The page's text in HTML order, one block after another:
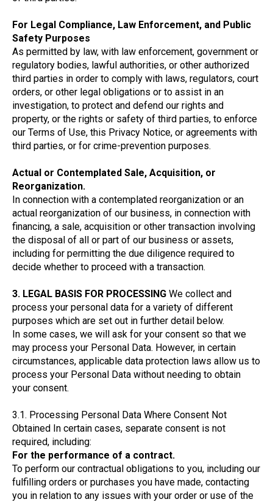
For Legal Compliance, Law Enforcement, and Public
Safety Purposes
As permitted by law, with law enforcement, government or
regulatory bodies, lawful authorities, or other authorized
third parties in order to comply with laws, regulators, court
orders, or other legal obligations or to assist in an
investigation, to protect and defend our rights and
property, or the rights or safety of third parties, to enforce
our Terms of Use, this Privacy Notice, or agreements with
third parties, or for crime-prevention purposes.
Actual or Contemplated Sale, Acquisition, or
Reorganization.
In connection with a contemplated reorganization or an
actual reorganization of our business, in connection with
financing, a sale, acquisition or other transaction involving
the disposal of all or part of our business or assets,
including for permitting the due diligence required to
decide whether to proceed with a transaction.
3. LEGAL BASIS FOR PROCESSING We collect and
process your personal data for a variety of different
purposes which are set out in further detail below.
In some cases, we will ask for your consent so that we
may process your Personal Data. However, in certain
circumstances, applicable data protection laws allow us to
process your Personal Data without needing to obtain
your consent.
3.1. Processing Personal Data Where Consent Not
Obtained In certain cases, separate consent is not
required, including:
For the performance of a contract.
To perform our contractual obligations to you, including our
fulfilling orders or purchases you have made, contacting
you in relation to any issues with your order or use of the